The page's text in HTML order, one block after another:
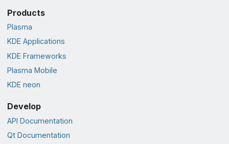
Products
Plasma
KDE Applications
KDE Frameworks
Plasma Mobile
KDE neon
Develop
API Documentation
Qt Documentation